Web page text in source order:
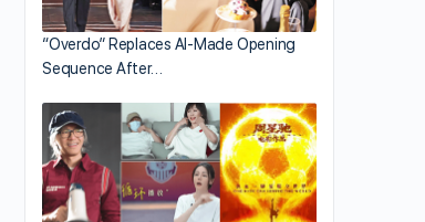
“Overdo” Replaces AI-Made Opening
Sequence After…